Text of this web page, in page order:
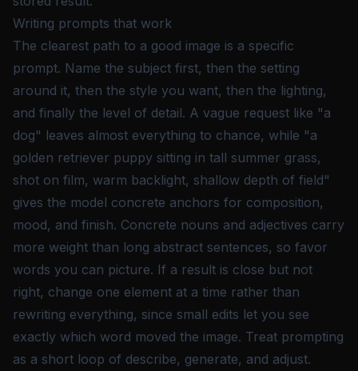
Writing prompts that work
The clearest path to a good image is a specific
prompt. Name the subject first, then the setting
around it, then the style you want, then the lighting,
and finally the level of detail. A vague request like "a
dog" leaves almost everything to chance, while "a
golden retriever puppy sitting in tall summer grass,
shot on film, warm backlight, shallow depth of field"
gives the model concrete anchors for composition,
mood, and finish. Concrete nouns and adjectives carry
more weight than long abstract sentences, so favor
words you can picture. If a result is close but not
right, change one element at a time rather than
rewriting everything, since small edits let you see
exactly which word moved the image. Treat prompting
as a short loop of describe, generate, and adjust.